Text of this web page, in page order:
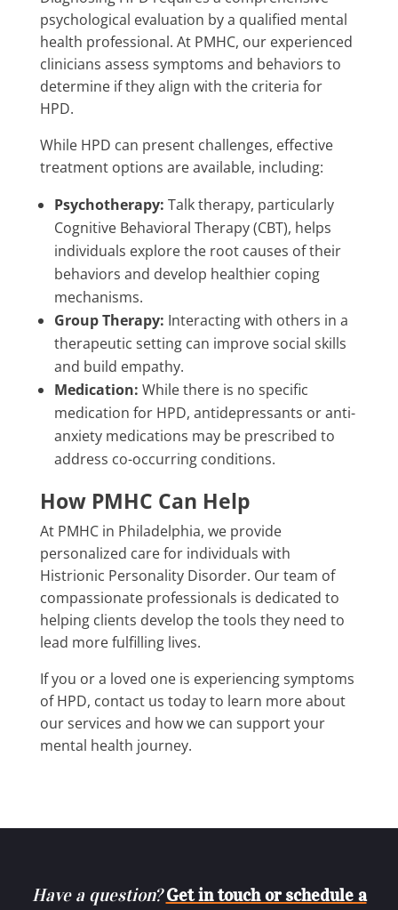
psychological evaluation by a qualified mental
health professional. At PMHC, our experienced
clinicians assess symptoms and behaviors to
determine if they align with the criteria for
HPD.
While HPD can present challenges, effective
treatment options are available, including:
Psychotherapy: Talk therapy, particularly
Cognitive Behavioral Therapy (CBT), helps
individuals explore the root causes of their
behaviors and develop healthier coping
mechanisms.
Group Therapy: Interacting with others in a
therapeutic setting can improve social skills
and build empathy.
Medication: While there is no specific
medication for HPD, antidepressants or anti-
anxiety medications may be prescribed to
address co-occurring conditions.
How PMHC Can Help
At PMHC in Philadelphia, we provide
personalized care for individuals with
Histrionic Personality Disorder. Our team of
compassionate professionals is dedicated to
helping clients develop the tools they need to
lead more fulfilling lives.
If you or a loved one is experiencing symptoms
of HPD, contact us today to learn more about
our services and how we can support your
mental health journey.
Have a question? Get in touch or schedule a